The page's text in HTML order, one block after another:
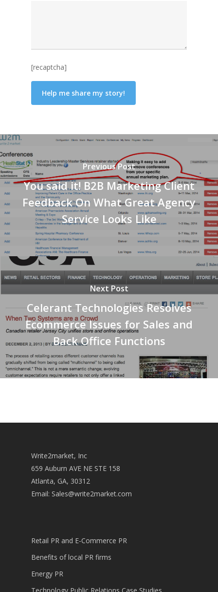
[recaptcha]
Previous Post
You said it! B2B Marketing Client
Feedback On What Great Agency
Service Looks Like
Next Post
Celerant Technologies Resolves
Ecommerce Issues for Sales and
Back Office Functions
Write2market, Inc
659 Auburn AVE NE STE 158
Atlanta, GA, 30312
Email: Sales@write2market.com
Retail PR and E-Commerce PR
Benefits of local PR firms
Energy PR